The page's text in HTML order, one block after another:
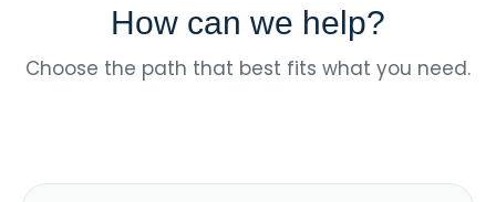
How can we help?
Choose the path that best fits what you need.